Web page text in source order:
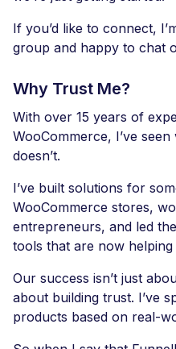
If you’d like to connect,
group and happy to chat
Why Trust Me?
With over 15 years of
WooCommerce, I’ve
doesn’t.
I’ve built solutions for
WooCommerce stores,
entrepreneurs, and led
tools that are now
Our success isn’t just
about building trust. I’ve
products based on real-